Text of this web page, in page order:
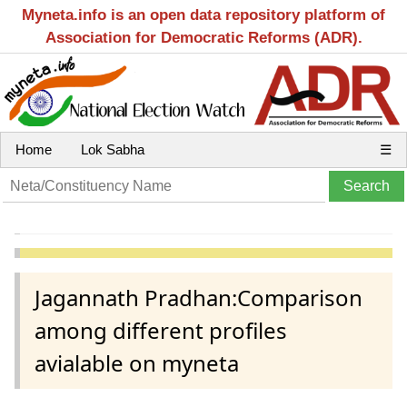
Myneta.info is an open data repository platform of
Association for Democratic Reforms (ADR).
Home Lok Sabha ☰
Jagannath Pradhan:Comparison
among different profiles
avialable on myneta